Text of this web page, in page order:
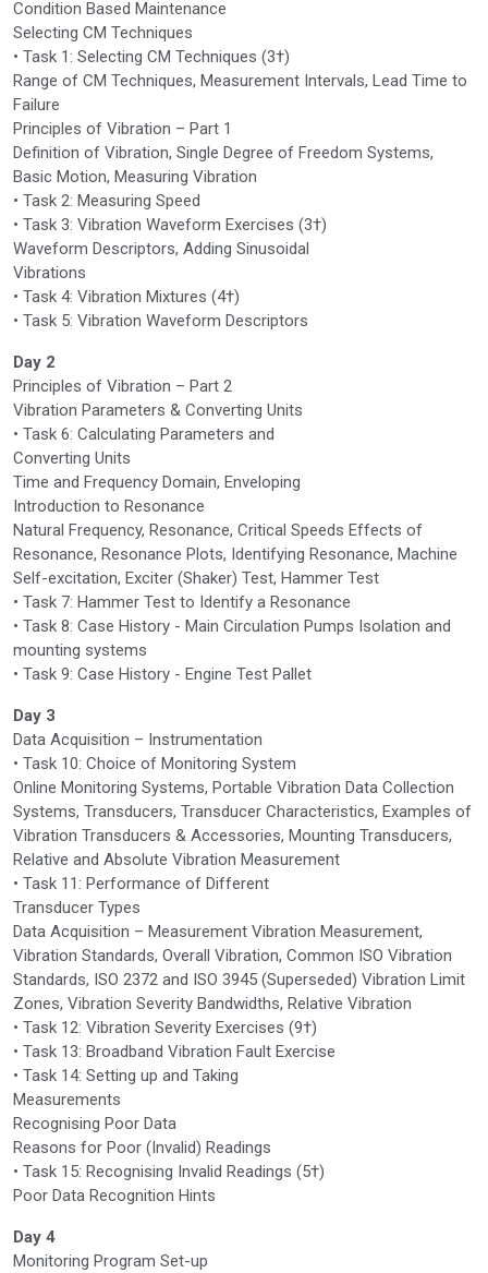
Condition Based Maintenance
Selecting CM Techniques
• Task 1: Selecting CM Techniques (3†)
Range of CM Techniques, Measurement Intervals, Lead Time to
Failure
Principles of Vibration – Part 1
Definition of Vibration, Single Degree of Freedom Systems,
Basic Motion, Measuring Vibration
• Task 2: Measuring Speed
• Task 3: Vibration Waveform Exercises (3†)
Waveform Descriptors, Adding Sinusoidal
Vibrations
• Task 4: Vibration Mixtures (4†)
• Task 5: Vibration Waveform Descriptors
Day 2
Principles of Vibration – Part 2
Vibration Parameters & Converting Units
• Task 6: Calculating Parameters and
Converting Units
Time and Frequency Domain, Enveloping
Introduction to Resonance
Natural Frequency, Resonance, Critical Speeds Effects of
Resonance, Resonance Plots, Identifying Resonance, Machine
Self-excitation, Exciter (Shaker) Test, Hammer Test
• Task 7: Hammer Test to Identify a Resonance
• Task 8: Case History - Main Circulation Pumps Isolation and
mounting systems
• Task 9: Case History - Engine Test Pallet
Day 3
Data Acquisition – Instrumentation
• Task 10: Choice of Monitoring System
Online Monitoring Systems, Portable Vibration Data Collection
Systems, Transducers, Transducer Characteristics, Examples of
Vibration Transducers & Accessories, Mounting Transducers,
Relative and Absolute Vibration Measurement
• Task 11: Performance of Different
Transducer Types
Data Acquisition – Measurement Vibration Measurement,
Vibration Standards, Overall Vibration, Common ISO Vibration
Standards, ISO 2372 and ISO 3945 (Superseded) Vibration Limit
Zones, Vibration Severity Bandwidths, Relative Vibration
• Task 12: Vibration Severity Exercises (9†)
• Task 13: Broadband Vibration Fault Exercise
• Task 14: Setting up and Taking
Measurements
Recognising Poor Data
Reasons for Poor (Invalid) Readings
• Task 15: Recognising Invalid Readings (5†)
Poor Data Recognition Hints
Day 4
Monitoring Program Set-up